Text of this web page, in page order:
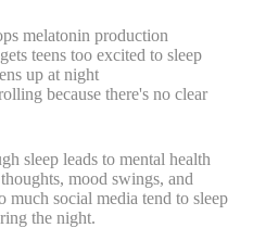
melatonin production
teens too excited to sleep
up at night
because there's no clear
sleep leads to mental health
mood swings, and
much social media tend to sleep
the night.